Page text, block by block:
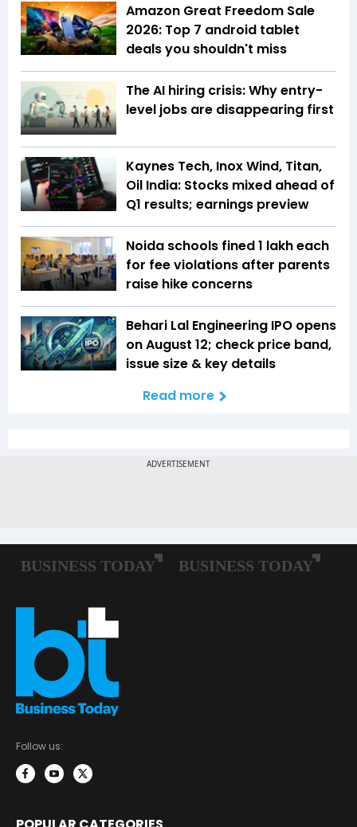
Amazon Great Freedom Sale
2026: Top 7 android tablet
deals you shouldn't miss
The AI hiring crisis: Why entry-
level jobs are disappearing first
Kaynes Tech, Inox Wind, Titan,
Oil India: Stocks mixed ahead of
Q1 results; earnings preview
Noida schools fined ₹1 lakh each
for fee violations after parents
raise hike concerns
Behari Lal Engineering IPO opens
on August 12; check price band,
issue size & key details
Read more
Follow us: